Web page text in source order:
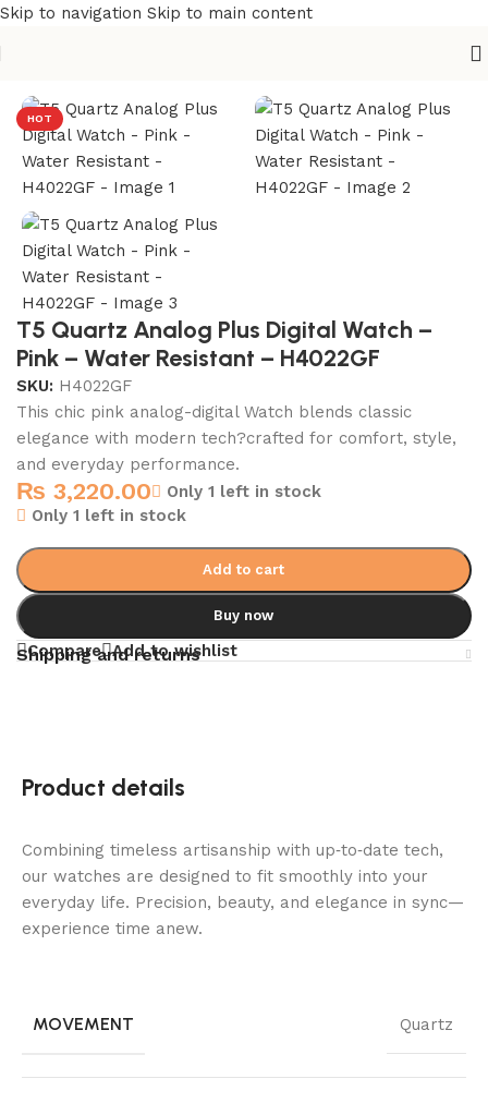
Skip to navigation Skip to main content
HOT
T5 Quartz Analog Plus Digital Watch –
Pink – Water Resistant – H4022GF
SKU: H4022GF
This chic pink analog-digital Watch blends classic
elegance with modern tech?crafted for comfort, style,
and everyday performance.
₨ 3,220.00
Only 1 left in stock
Only 1 left in stock
Add to cart
Buy now
Compare Add to wishlist
Shipping and returns
Product details
Combining timeless artisanship with up‑to‑date tech,
our watches are designed to fit smoothly into your
everyday life. Precision, beauty, and elegance in sync—
experience time anew.
MOVEMENT Quartz